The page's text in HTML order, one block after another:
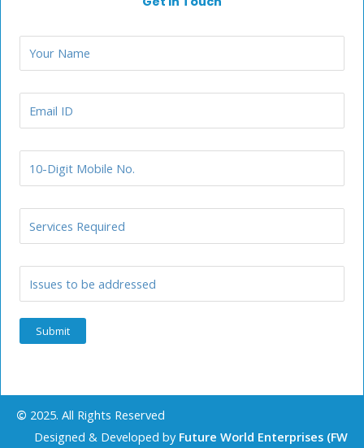
© 2025. All Rights Reserved
Designed & Developed by Future World Enterprises (FW